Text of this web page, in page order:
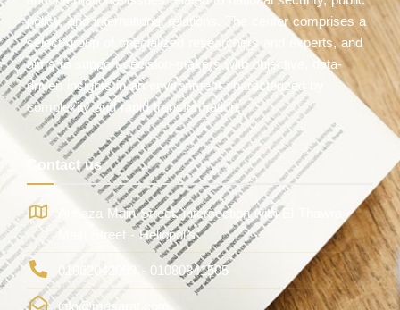
policy, and international relations. The center comprises a
select group of specialized researchers and experts, and
aims to support decision-makers with objective, data-
driven insights in an environment characterized by
complexity and rapid transformation.
Contact us
Almaza Main Street, intersection with El Thawra
Main Street - Heliopolis
01062042059 - 01080841505